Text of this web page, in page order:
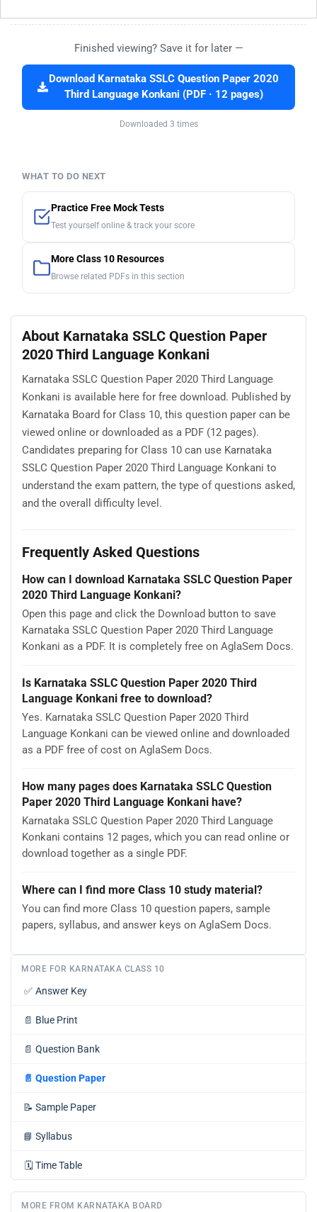
Finished viewing? Save it for later —
Download Karnataka SSLC Question Paper 2020
Third Language Konkani (PDF · 12 pages)
Downloaded 3 times
WHAT TO DO NEXT
Practice Free Mock Tests
Test yourself online & track your score
More Class 10 Resources
Browse related PDFs in this section
About Karnataka SSLC Question Paper
2020 Third Language Konkani
Karnataka SSLC Question Paper 2020 Third Language
Konkani is available here for free download. Published by
Karnataka Board for Class 10, this question paper can be
viewed online or downloaded as a PDF (12 pages).
Candidates preparing for Class 10 can use Karnataka
SSLC Question Paper 2020 Third Language Konkani to
understand the exam pattern, the type of questions asked,
and the overall difficulty level.
Frequently Asked Questions
How can I download Karnataka SSLC Question Paper
2020 Third Language Konkani?
Open this page and click the Download button to save
Karnataka SSLC Question Paper 2020 Third Language
Konkani as a PDF. It is completely free on AglaSem Docs.
Is Karnataka SSLC Question Paper 2020 Third
Language Konkani free to download?
Yes. Karnataka SSLC Question Paper 2020 Third
Language Konkani can be viewed online and downloaded
as a PDF free of cost on AglaSem Docs.
How many pages does Karnataka SSLC Question
Paper 2020 Third Language Konkani have?
Karnataka SSLC Question Paper 2020 Third Language
Konkani contains 12 pages, which you can read online or
download together as a single PDF.
Where can I find more Class 10 study material?
You can find more Class 10 question papers, sample
papers, syllabus, and answer keys on AglaSem Docs.
MORE FOR KARNATAKA CLASS 10
✅ Answer Key
📄 Blue Print
📄 Question Bank
📄 Question Paper
📝 Sample Paper
📘 Syllabus
🗓️ Time Table
MORE FROM KARNATAKA BOARD